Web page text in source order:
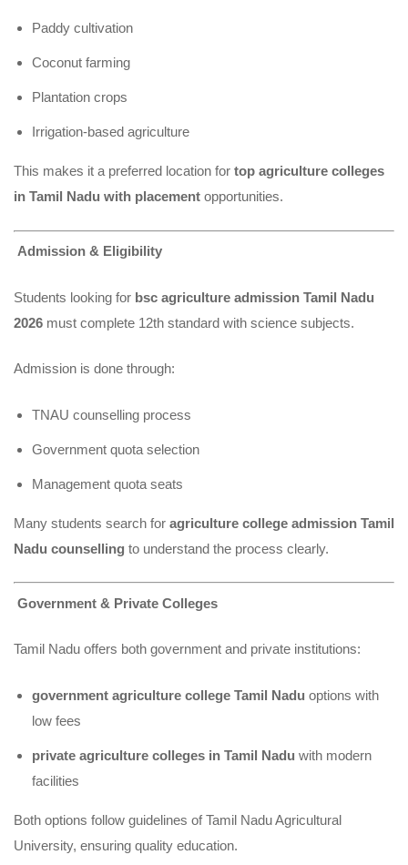
Paddy cultivation
Coconut farming
Plantation crops
Irrigation-based agriculture
This makes it a preferred location for top agriculture colleges
in Tamil Nadu with placement opportunities.
Admission & Eligibility
Students looking for bsc agriculture admission Tamil Nadu
2026 must complete 12th standard with science subjects.
Admission is done through:
TNAU counselling process
Government quota selection
Management quota seats
Many students search for agriculture college admission Tamil
Nadu counselling to understand the process clearly.
Government & Private Colleges
Tamil Nadu offers both government and private institutions:
government agriculture college Tamil Nadu options with
low fees
private agriculture colleges in Tamil Nadu with modern
facilities
Both options follow guidelines of Tamil Nadu Agricultural
University, ensuring quality education.